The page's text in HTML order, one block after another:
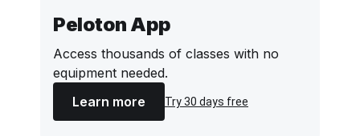
Peloton App
Access thousands of classes with no
equipment needed.
Learn more
Try 30 days free